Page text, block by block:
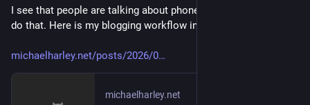
I see that people are talking about phoneblogging but I don't
do that. Here is my blogging workflow instead.
michaelharley.net/posts/2026/0
michaelharley.net